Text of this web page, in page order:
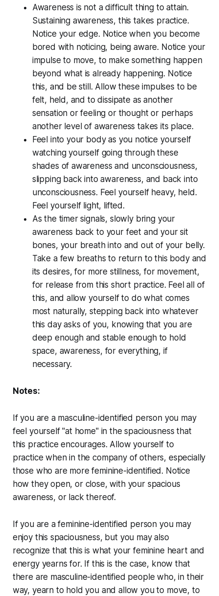
Awareness is not a difficult thing to attain.
Sustaining awareness, this takes practice.
Notice your edge. Notice when you become
bored with noticing, being aware. Notice your
impulse to move, to make something happen
beyond what is already happening. Notice
this, and be still. Allow these impulses to be
felt, held, and to dissipate as another
sensation or feeling or thought or perhaps
another level of awareness takes its place.
Feel into your body as you notice yourself
watching yourself going through these
shades of awareness and unconsciousness,
slipping back into awareness, and back into
unconsciousness. Feel yourself heavy, held.
Feel yourself light, lifted.
As the timer signals, slowly bring your
awareness back to your feet and your sit
bones, your breath into and out of your belly.
Take a few breaths to return to this body and
its desires, for more stillness, for movement,
for release from this short practice. Feel all of
this, and allow yourself to do what comes
most naturally, stepping back into whatever
this day asks of you, knowing that you are
deep enough and stable enough to hold
space, awareness, for everything, if
necessary.
Notes:
If you are a masculine-identified person you may
feel yourself "at home" in the spaciousness that
this practice encourages. Allow yourself to
practice when in the company of others, especially
those who are more feminine-identified. Notice
how they open, or close, with your spacious
awareness, or lack thereof.
If you are a feminine-identified person you may
enjoy this spaciousness, but you may also
recognize that this is what your feminine heart and
energy yearns for. If this is the case, know that
there are masculine-identified people who, in their
way, yearn to hold you and allow you to move, to